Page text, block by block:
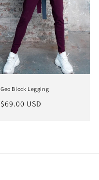
Geo Block Legging
Regular
$69.00 USD